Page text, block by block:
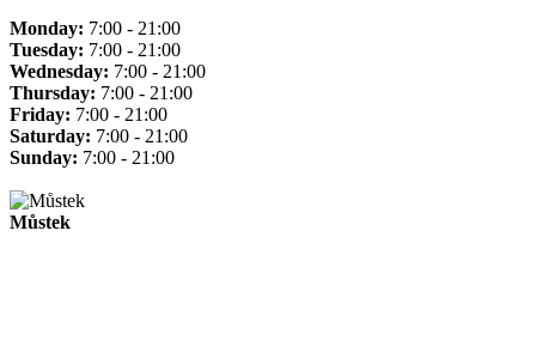
Monday: 7:00 - 21:00
Tuesday: 7:00 - 21:00
Wednesday: 7:00 - 21:00
Thursday: 7:00 - 21:00
Friday: 7:00 - 21:00
Saturday: 7:00 - 21:00
Sunday: 7:00 - 21:00
Můstek